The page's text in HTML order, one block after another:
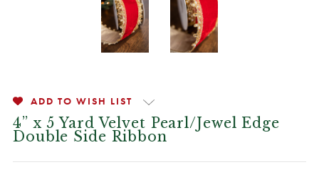
ADD TO WISH LIST
4” x 5 Yard Velvet Pearl/Jewel Edge
Double Side Ribbon